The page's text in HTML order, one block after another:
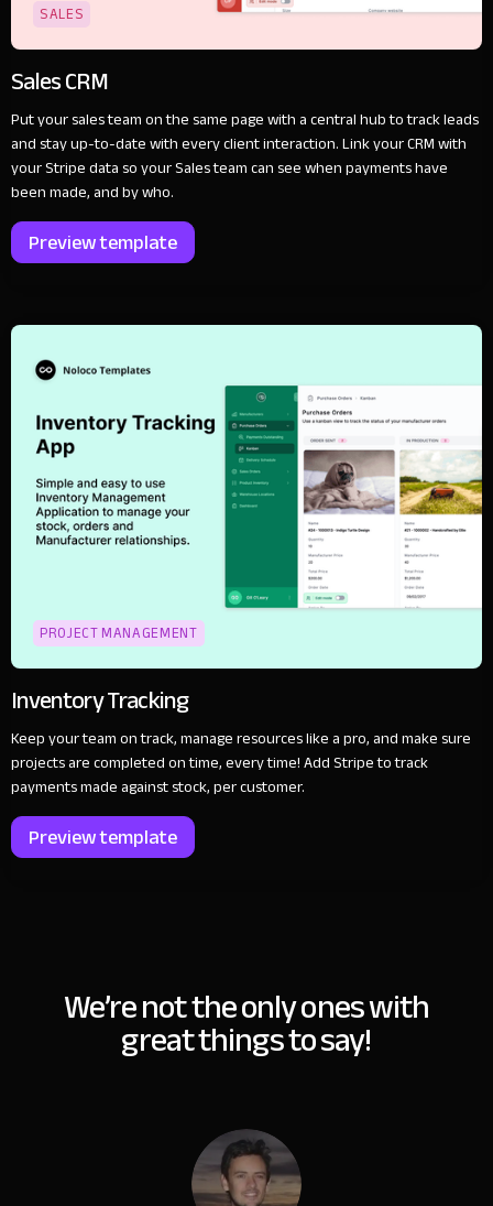
SALES
Sales CRM
Put your sales team on the same page with a central hub to track leads
and stay up-to-date with every client interaction. Link your CRM with
your Stripe data so your Sales team can see when payments have
been made, and by who.
Preview template
PROJECT MANAGEMENT
Inventory Tracking
Keep your team on track, manage resources like a pro, and make sure
projects are completed on time, every time! Add Stripe to track
payments made against stock, per customer.
Preview template
We’re not the only ones with
great things to say!